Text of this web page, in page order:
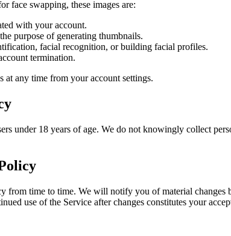
face swapping, these images are:
with your account.
purpose of generating thumbnails.
facial recognition, or building facial profiles.
termination.
at any time from your account settings.
under 18 years of age. We do not knowingly collect
from time to time. We will notify you of material changes
use of the Service after changes constitutes your